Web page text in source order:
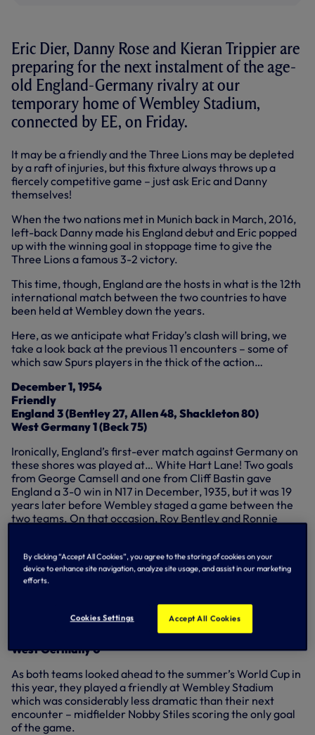
Eric Dier, Danny Rose and Kieran Trippier are
preparing for the next instalment of the age-
old England-Germany rivalry at our
temporary home of Wembley Stadium,
connected by EE, on Friday.
It may be a friendly and the Three Lions may be depleted
by a raft of injuries, but this fixture always throws up a
fiercely competitive game – just ask Eric and Danny
themselves!
When the two nations met in Munich back in March, 2016,
left-back Danny made his England debut and Eric popped
up with the winning goal in stoppage time to give the
Three Lions a famous 3-2 victory.
This time, though, England are the hosts in what is the 12th
international match between the two countries to have
been held at Wembley down the years.
Here, as we anticipate what Friday’s clash will bring, we
take a look back at the previous 11 encounters – some of
which saw Spurs players in the thick of the action…
December 1, 1954
Friendly
England 3 (Bentley 27, Allen 48, Shackleton 80)
West Germany 1 (Beck 75)
Ironically, England’s first-ever match against Germany on
these shores was played at… White Hart Lane! Two goals
from George Camsell and one from Cliff Bastin gave
England a 3-0 win in N17 in December, 1935, but it was 19
years later before Wembley staged a game between the
two teams. On that occasion, Roy Bentley and Ronnie
outcome of the friendly match.
West Germany 0
As both teams looked ahead to the summer’s World Cup in
this year, they played a friendly at Wembley Stadium
which was considerably less dramatic than their next
encounter – midfielder Nobby Stiles scoring the only goal
of the game.
By clicking “Accept All Cookies”, you agree to the storing of cookies on your
device to enhance site navigation, analyze site usage, and assist in our marketing
efforts.
Cookies Settings Accept All Cookies